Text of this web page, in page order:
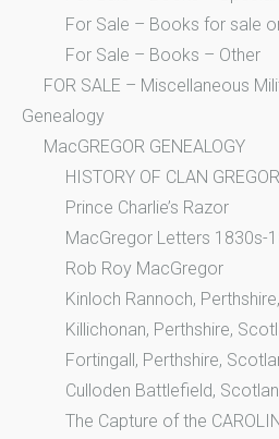
For Sale – Books for sale
For Sale – Books – Other
FOR SALE – Miscellaneous
Genealogy
MacGREGOR GENEALOGY
HISTORY OF CLAN GREGOR
Prince Charlie’s Razor
MacGregor Letters 1830s-
Rob Roy MacGregor
Kinloch Rannoch,
Killichonan, Perthshire,
Fortingall, Perthshire,
Culloden Battlefield,
The Capture of the